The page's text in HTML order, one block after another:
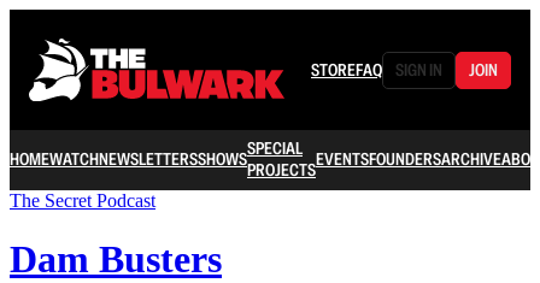
STOREFAQ SIGN IN JOIN
HOMEWATCHNEWSLETTERSSHOWSSPECIAL
PROJECTSEVENTSFOUNDERSARCHIVE
The Secret Podcast
Dam Busters